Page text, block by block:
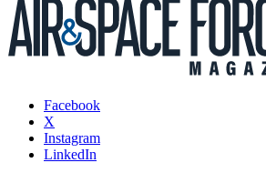
Facebook
X
Instagram
LinkedIn